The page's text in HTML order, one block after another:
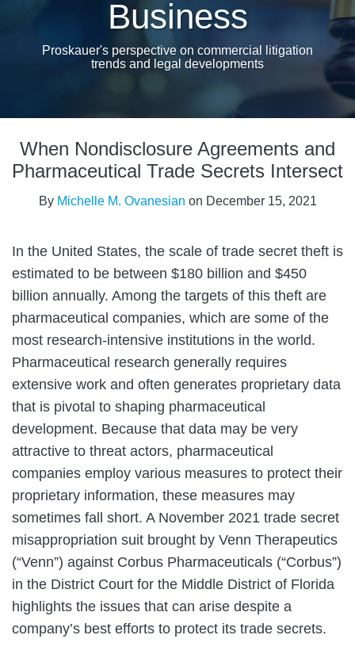
Business
Proskauer's perspective on commercial litigation
trends and legal developments
When Nondisclosure Agreements and
Pharmaceutical Trade Secrets Intersect
By Michelle M. Ovanesian on December 15, 2021
In the United States, the scale of trade secret theft is
estimated to be between $180 billion and $450
billion annually. Among the targets of this theft are
pharmaceutical companies, which are some of the
most research-intensive institutions in the world.
Pharmaceutical research generally requires
extensive work and often generates proprietary data
that is pivotal to shaping pharmaceutical
development. Because that data may be very
attractive to threat actors, pharmaceutical
companies employ various measures to protect their
proprietary information, these measures may
sometimes fall short. A November 2021 trade secret
misappropriation suit brought by Venn Therapeutics
(“Venn”) against Corbus Pharmaceuticals (“Corbus”)
in the District Court for the Middle District of Florida
highlights the issues that can arise despite a
company’s best efforts to protect its trade secrets.
this
post
this
post
this
post
this
post
LinkedIn
more
about
Michelle